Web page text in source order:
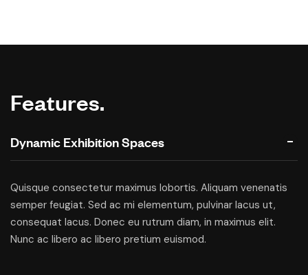
Features.
Dynamic Exhibition Spaces
Quisque consectetur maximus lobortis. Aliquam venenatis
semper feugiat. Sed ac mi elementum, pulvinar lacus ut,
consequat lacus. Donec eu rutrum diam, in maximus elit.
Nunc ac libero ac libero pretium euismod.